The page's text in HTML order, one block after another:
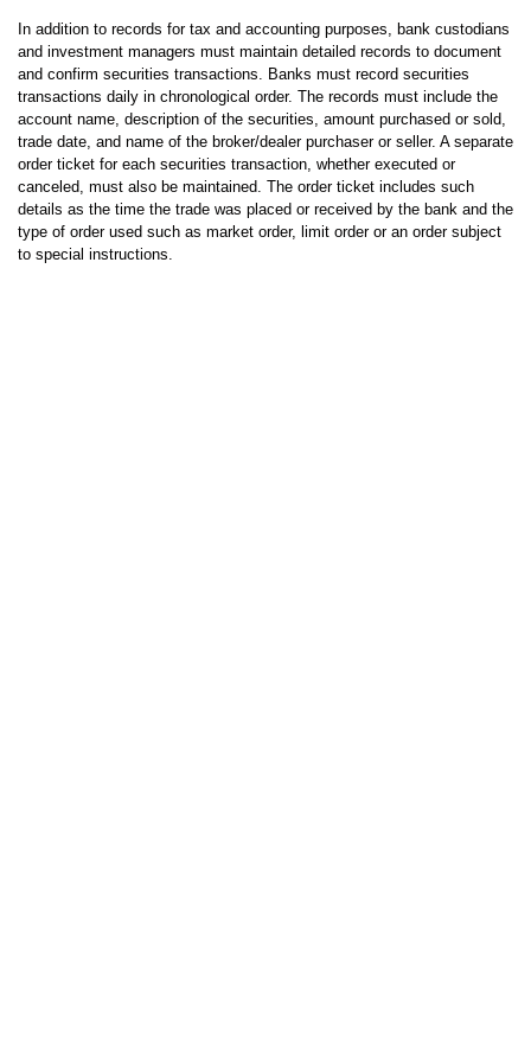
In addition to records for tax and accounting purposes, bank custodians
and investment managers must maintain detailed records to document
and confirm securities transactions. Banks must record securities
transactions daily in chronological order. The records must include the
account name, description of the securities, amount purchased or sold,
trade date, and name of the broker/dealer purchaser or seller. A separate
order ticket for each securities transaction, whether executed or
canceled, must also be maintained. The order ticket includes such
details as the time the trade was placed or received by the bank and the
type of order used such as market order, limit order or an order subject
to special instructions.